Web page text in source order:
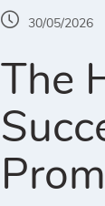
30/05/2026
The